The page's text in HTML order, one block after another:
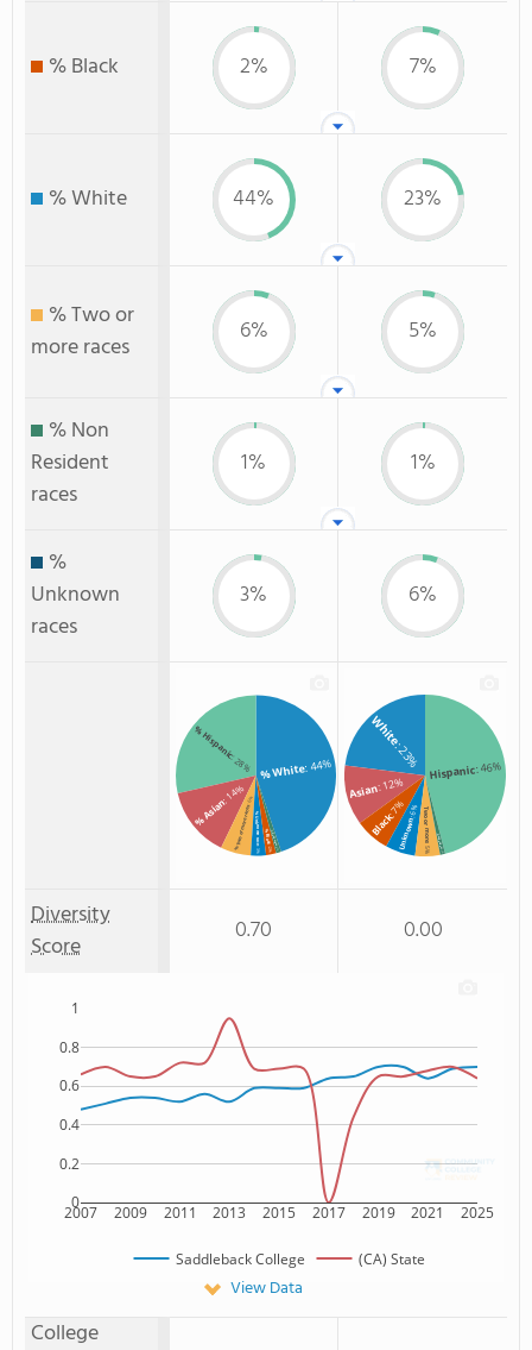
% Black 2% 7%
% White 44% 23%
% Two or
more races
6% 5%
% Non
Resident
races
1% 1%
%
Unknown
races
3% 6%
% White: 44%
% Hispanic
: 28%
% Asian
: 14%
% Two or more races
: 6%
% Unknown race
: 3%
% Black
: 2%
% Non Resident
: 1%
Hispanic: 46%
White
: 23%
Asian: 12%
Black
: 7%
Unknown
: 6% Two or more
: 5% Non Resident
: 1%
Diversity
Score
0.70 0.00
2007 2009 2011 2013 2015 2017 2019 2021 2025
0
0.2
0.4
0.6
0.8
1
Saddleback College (CA) State
View Data
College